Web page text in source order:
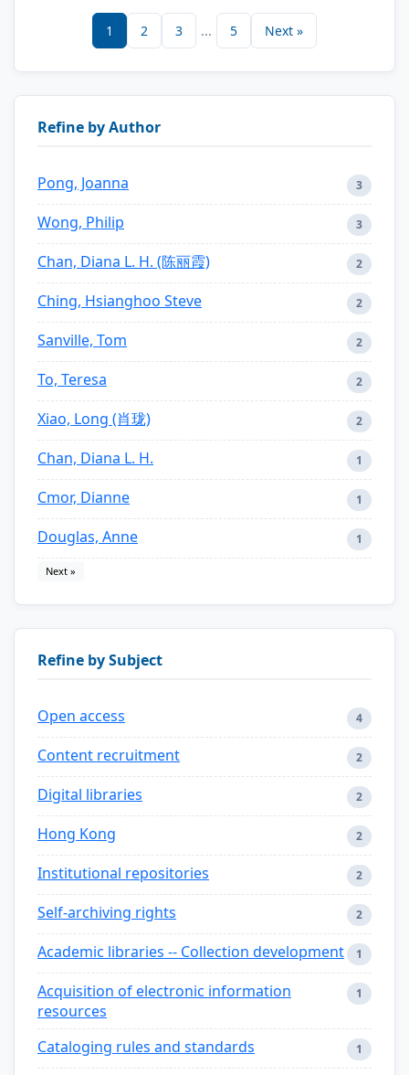
1 2 3 ... 5 Next »
Refine by Author
Pong, Joanna 3
Wong, Philip 3
Chan, Diana L. H. (陈丽霞) 2
Ching, Hsianghoo Steve 2
Sanville, Tom 2
To, Teresa 2
Xiao, Long (肖珑) 2
Chan, Diana L. H. 1
Cmor, Dianne 1
Douglas, Anne 1
Next »
Refine by Subject
Open access 4
Content recruitment 2
Digital libraries 2
Hong Kong 2
Institutional repositories 2
Self-archiving rights 2
Academic libraries -- Collection development 1
Acquisition of electronic information
resources
1
Cataloging rules and standards 1